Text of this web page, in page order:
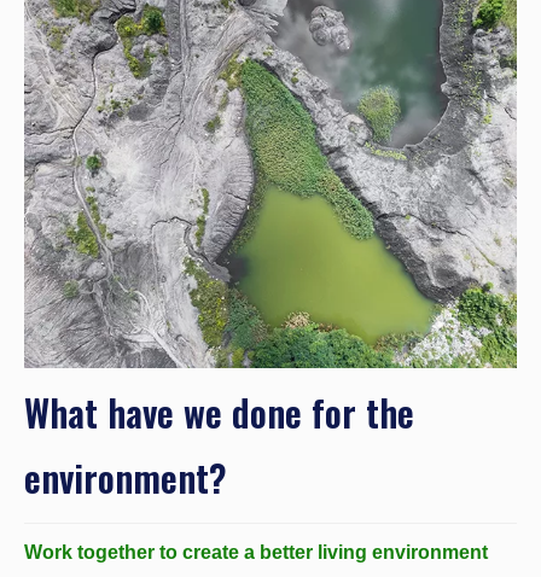
What have we done for the
environment?
Work together to create a better living environment